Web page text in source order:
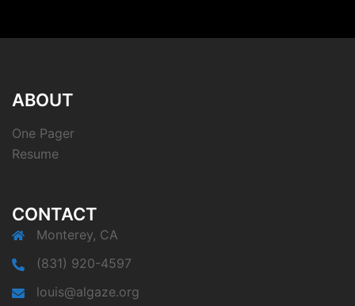
ABOUT
One Pager
Resume
CONTACT
Monterey, CA
(831) 920-4597
louis@algaze.org